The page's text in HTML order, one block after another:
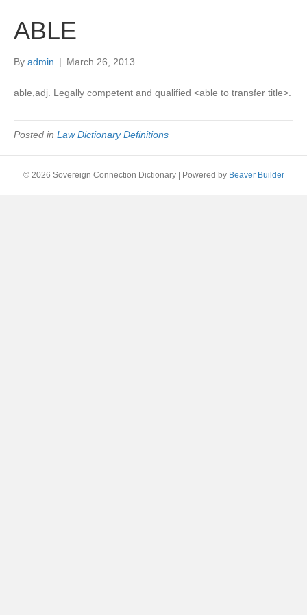
ABLE
By admin | March 26, 2013
able,adj. Legally competent and qualified <able to transfer title>.
Posted in Law Dictionary Definitions
© 2026 Sovereign Connection Dictionary Powered by Beaver Builder